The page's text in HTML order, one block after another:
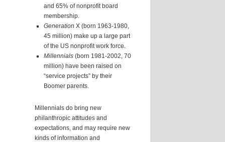
and 65% of nonprofit board
membership.
Generation X (born 1963-1980,
45 million) make up a large part
of the US nonprofit work force.
Millennials (born 1981-2002, 70
million) have been raised on
“service projects” by their
Boomer parents.
Millennials do bring new
philanthropic attitudes and
expectations, and may require new
kinds of information and